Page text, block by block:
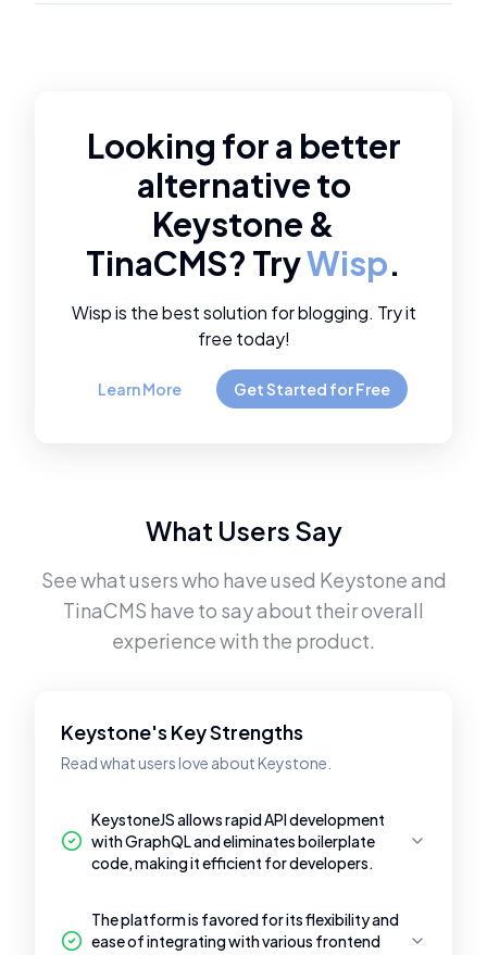
Looking for a better
alternative to
Keystone &
TinaCMS? TryWisp.
Wisp is the best solution for blogging. Try it
free today!
Learn More Get Started for Free
What Users Say
See what users who have used Keystoneand
TinaCMS have to say about their overall
experience with the product.
Keystone's Key Strengths
Read what users love about Keystone.
KeystoneJS allows rapid API development
with GraphQL and eliminates boilerplate
code, making it efficient for developers.
The platform is favored for its flexibility and
ease of integrating with various frontend